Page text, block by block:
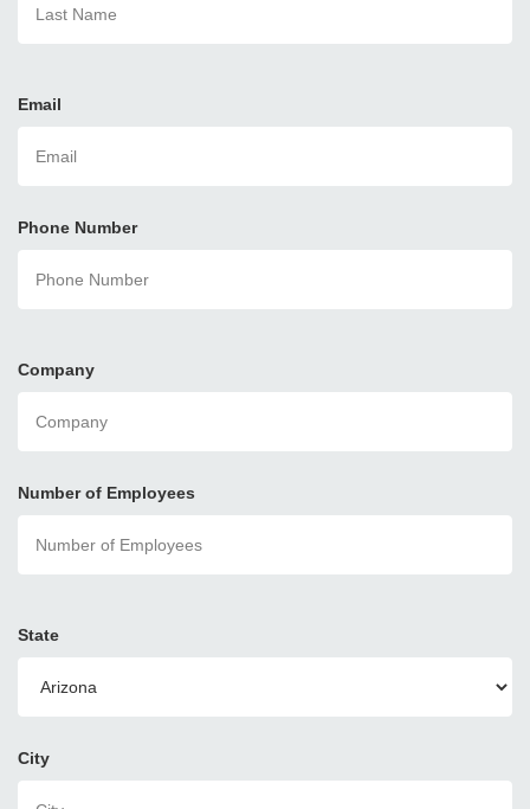
Email
Phone Number
Company
Number of Employees
State
City